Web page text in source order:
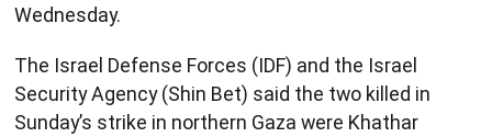
Wednesday.
The Israel Defense Forces (IDF) and the Israel
Security Agency (Shin Bet) said the two killed in
Sunday’s strike in northern Gaza were Khathar